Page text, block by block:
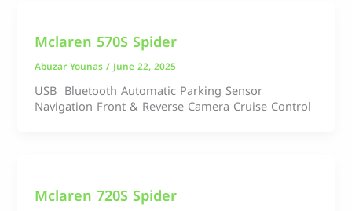
Mclaren 570S Spider
Abuzar Younas/June 22, 2025
USB Bluetooth Automatic Parking Sensor
Navigation Front & Reverse Camera Cruise Control
Mclaren 720S Spider